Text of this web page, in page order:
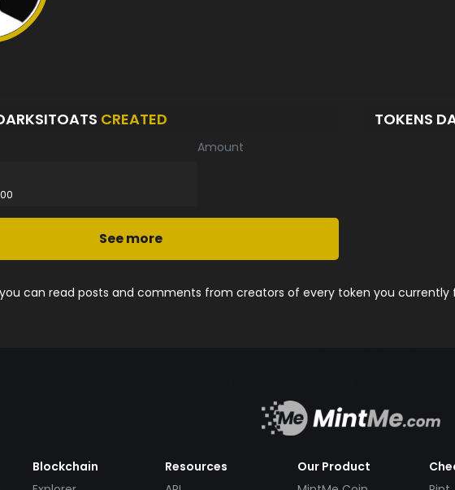
CREATED
Amount
See more
TOKENS
can read posts and comments from creators of every token you currently
Blockchain
Resources
Our Product